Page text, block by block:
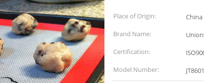
Place of Origin:
China
Brand Name:
Certification:
Model Number: